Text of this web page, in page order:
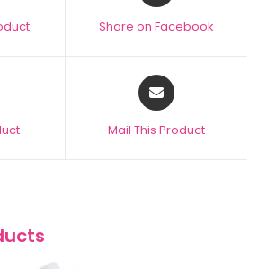
Share on Facebook
Mail This Product